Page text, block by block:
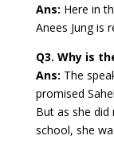
Ans: Here in
Anees Jung is
Q3. Why is
Ans: The
promised
But as she
school, she